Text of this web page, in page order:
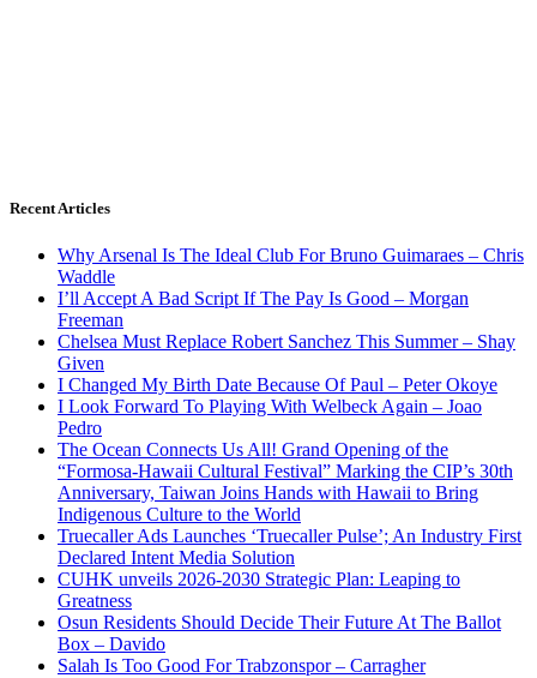
Recent Articles
Why Arsenal Is The Ideal Club For Bruno Guimaraes – Chris
Waddle
I’ll Accept A Bad Script If The Pay Is Good – Morgan
Freeman
Chelsea Must Replace Robert Sanchez This Summer – Shay
Given
I Changed My Birth Date Because Of Paul – Peter Okoye
I Look Forward To Playing With Welbeck Again – Joao
Pedro
The Ocean Connects Us All! Grand Opening of the
“Formosa-Hawaii Cultural Festival” Marking the CIP’s 30th
Anniversary, Taiwan Joins Hands with Hawaii to Bring
Indigenous Culture to the World
Truecaller Ads Launches ‘Truecaller Pulse’; An Industry First
Declared Intent Media Solution
CUHK unveils 2026-2030 Strategic Plan: Leaping to
Greatness
Osun Residents Should Decide Their Future At The Ballot
Box – Davido
Salah Is Too Good For Trabzonspor – Carragher